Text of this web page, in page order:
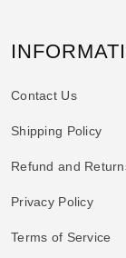
Contact Us
Shipping Policy
Refund and
Privacy Policy
Terms of Service